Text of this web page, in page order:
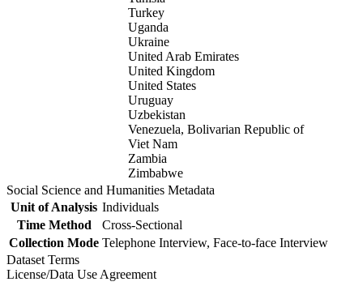
Turkey
Uganda
Ukraine
United Arab Emirates
United Kingdom
United States
Uruguay
Uzbekistan
Venezuela, Bolivarian Republic of
Viet Nam
Zambia
Zimbabwe
Social Science and Humanities Metadata
Unit of Analysis Individuals
Time Method
Cross-Sectional
Collection Mode Telephone Interview, Face-to-face Interview
Dataset Terms
License/Data Use Agreement